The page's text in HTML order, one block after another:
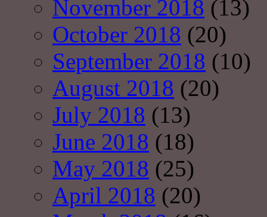
November 2018 (13)
October 2018 (20)
September 2018 (10)
August 2018 (20)
July 2018 (13)
June 2018 (18)
May 2018 (25)
April 2018 (20)